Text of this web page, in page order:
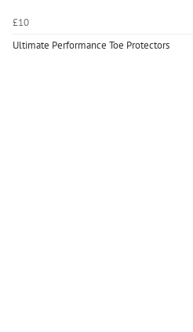
£10
Ultimate Performance Toe Protectors